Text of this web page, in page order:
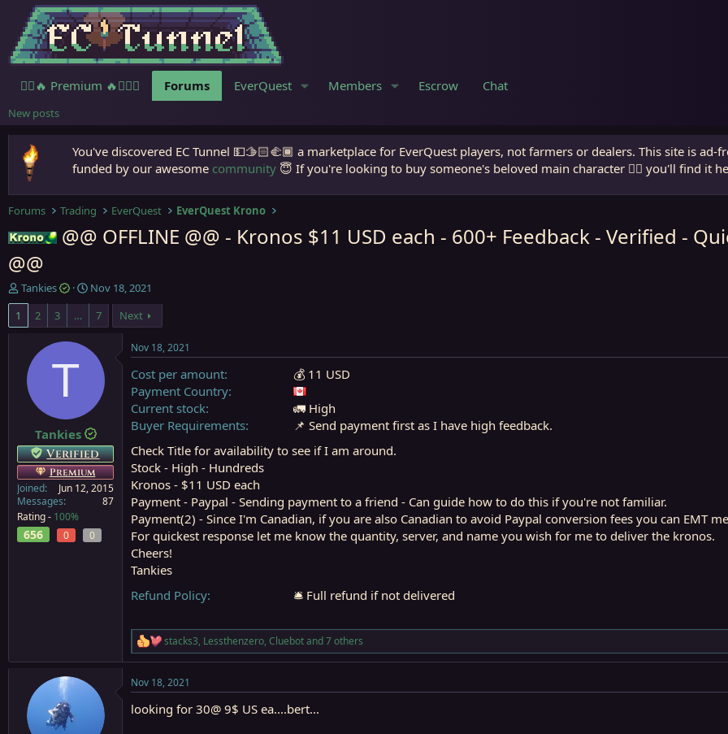
🧙‍♀️🔥 Premium 🔥🧙🏾‍♂️ Forums EverQuest Members Escrow Chat
New posts
You've discovered EC Tunnel 💵🫱🏻‍🫲🏾 a marketplace for EverQuest players, not farmers or dealers. This site is
funded by our awesome community 😇 If you're looking to buy someone's beloved main character 🧙‍♂️ you'll find it
Forums Trading EverQuest EverQuest Krono
Krono
@@ OFFLINE @@ - Kronos $11 USD each - 600+ Feedback - Verified -
@@
T
h
e
e
r
Tankies
S
t
r
d
e
Nov 18, 2021
1
2 3 … 7 Next
T
Tankies
Verified
Premium
Joined
Jun 12, 2015
Messages
87
Rating - 100%
656 0 0
Nov 18, 2021
Cost per amount
💰 11 USD
Payment Country
Current stock
🚛 High
Buyer Requirements
📌 Send payment first as I have high feedback.
Check Title for availability to see if I am around.
Stock - High - Hundreds
Kronos - $11 USD each
Payment - Paypal - Sending payment to a friend - Can guide how to do this if you're not familiar.
Payment(2) - Since I'm Canadian, if you are also Canadian to avoid Paypal conversion fees you can EMT
For quickest response let me know the quantity, server, and name you wish for me to deliver the kronos.
Cheers!
Tankies
Refund Policy
🛎️ Full refund if not delivered
R
e
c
i
stacks3, Lessthenzero, Cluebotand 7 others
Nov 18, 2021
looking for 30@ 9$ US ea....bert...